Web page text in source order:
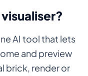
AI tool that lets
and preview
brick, render or